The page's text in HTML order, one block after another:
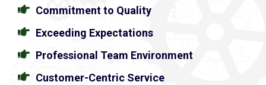
Commitment to Quality
Exceeding Expectations
Professional Team Environment
Customer-Centric Service